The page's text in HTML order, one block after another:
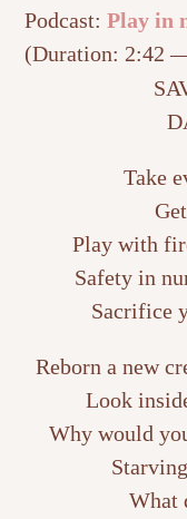
Podcast:Play in
(Duration: 2:42
Take
Play with
Safety in
Sacrifice
Reborn a new
Look
Why would
What